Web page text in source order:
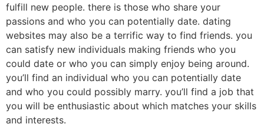
fulfill new people. there is those who share your
passions and who you can potentially date. dating
websites may also be a terrific way to find friends. you
can satisfy new individuals making friends who you
could date or who you can simply enjoy being around.
you’ll find an individual who you can potentially date
and who you could possibly marry. you’ll find a job that
you will be enthusiastic about which matches your skills
and interests.